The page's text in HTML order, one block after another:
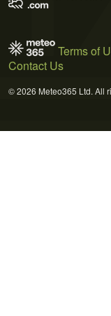
Terms of
Contact Us
© 2026 Meteo365 Ltd. All